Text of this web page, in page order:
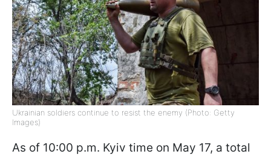
Ukrainian soldiers continue to resist the enemy (Photo: Getty
Images)
As of 10:00 p.m. Kyiv time on May 17, a total